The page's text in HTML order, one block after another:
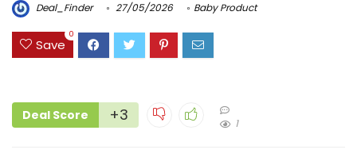
Deal_Finder 27/05/2026 Baby Product
Save
0
Deal Score +3 1